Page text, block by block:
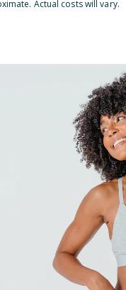
Actual costs will vary.